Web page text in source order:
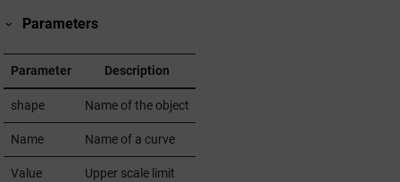
Parameters
Parameter Description
shape Name of the object
Name Name of a curve
Value Upper scale limit